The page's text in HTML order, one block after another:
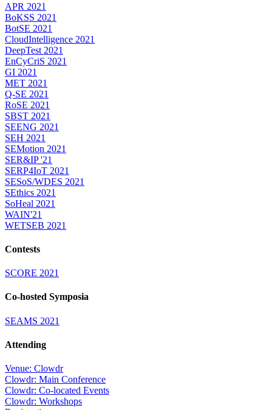
APR 2021
BoKSS 2021
BotSE 2021
CloudIntelligence 2021
DeepTest 2021
EnCyCriS 2021
GI 2021
MET 2021
Q-SE 2021
RoSE 2021
SBST 2021
SEENG 2021
SEH 2021
SEMotion 2021
SER&IP '21
SERP4IoT 2021
SESoS/WDES 2021
SEthics 2021
SoHeal 2021
WAIN'21
WETSEB 2021
Contests
SCORE 2021
Co-hosted Symposia
SEAMS 2021
Attending
Venue: Clowdr
Clowdr: Main Conference
Clowdr: Co-located Events
Clowdr: Workshops